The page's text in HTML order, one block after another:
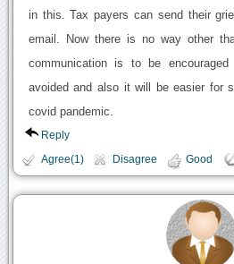
in this. Tax payers can send their
email. Now there is no way other
communication is to be
avoided and also it will be easier for
covid pandemic.
Reply
Agree(1) Disagree Good